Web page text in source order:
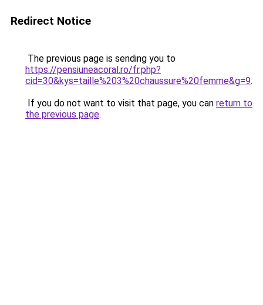
Redirect Notice
The previous page is sending you to
https://pensiuneacoral.ro/fr.php?
cid=30&kys=taille%203%20chaussure%20femme&g=9.
If you do not want to visit that page, you can return to
the previous page.